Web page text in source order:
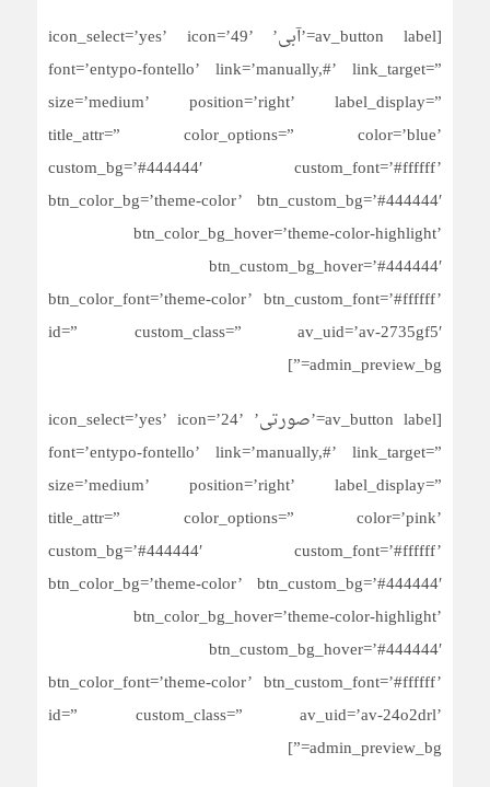
[av_button label=’آبی’ icon_select=’yes’ icon=’49’
font=’entypo-fontello’ link=’manually,#’ link_target=”
size=’medium’ position=’right’ label_display=”
title_attr=” color_options=” color=’blue’
custom_bg=’#444444′ custom_font=’#ffffff’
btn_color_bg=’theme-color’ btn_custom_bg=’#444444′
btn_color_bg_hover=’theme-color-highlight’
btn_custom_bg_hover=’#444444′
btn_color_font=’theme-color’ btn_custom_font=’#ffffff’
id=” custom_class=” av_uid=’av-2735gf5′
admin_preview_bg=”]
[av_button label=’صورتی’ icon_select=’yes’ icon=’24’
font=’entypo-fontello’ link=’manually,#’ link_target=”
size=’medium’ position=’right’ label_display=”
title_attr=” color_options=” color=’pink’
custom_bg=’#444444′ custom_font=’#ffffff’
btn_color_bg=’theme-color’ btn_custom_bg=’#444444′
btn_color_bg_hover=’theme-color-highlight’
btn_custom_bg_hover=’#444444′
btn_color_font=’theme-color’ btn_custom_font=’#ffffff’
id=” custom_class=” av_uid=’av-24o2drl’
admin_preview_bg=”]